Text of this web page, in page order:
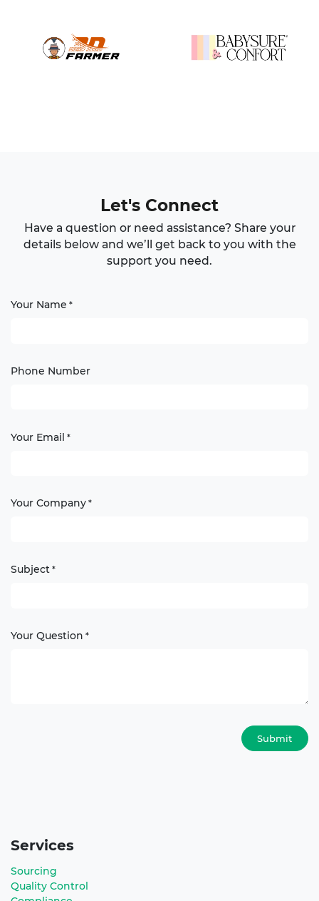
Let's Connect
Have a question or need assistance? Share your
details below and we’ll get back to you with the
support you need.
Your Name *
Phone Number
Your Email *
Your Company *
Subject *
Your Question *
Submit
Services
Sourcing
Quality Control